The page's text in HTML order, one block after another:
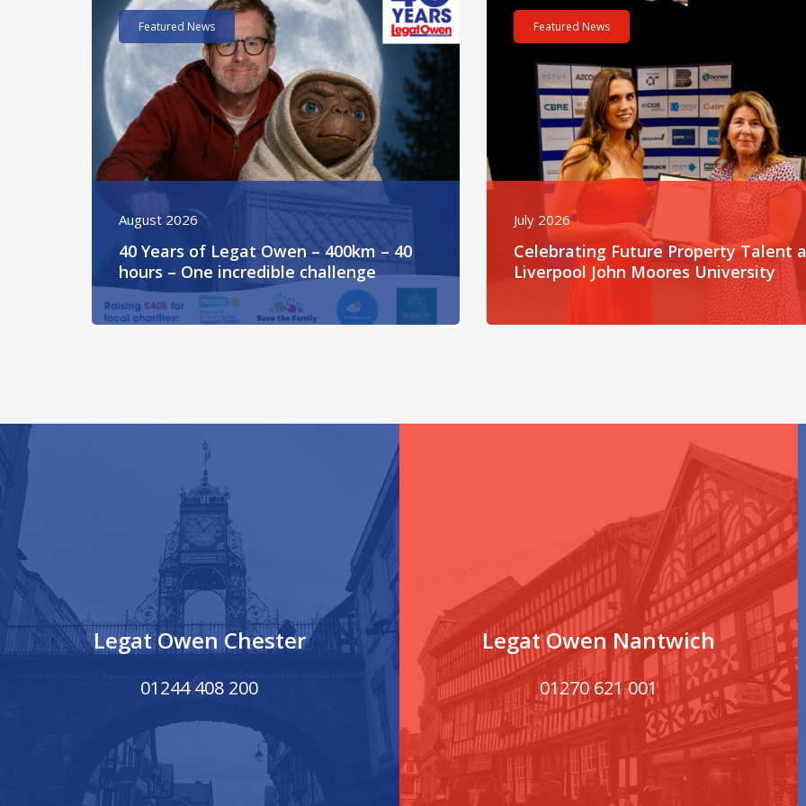
Featured News
August 2026
40 Years of Legat Owen – 400km – 40
hours – One incredible challenge
Featured News
July 2026
Celebrating Future Property Talent
Liverpool John Moores University
Legat Owen Chester
01244 408 200
Legat Owen Nantwich
01270 621 001